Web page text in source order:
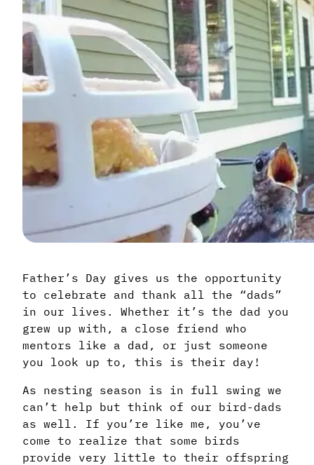
Father’s Day gives us the opportunity
to celebrate and thank all the “dads”
in our lives. Whether it’s the dad you
grew up with, a close friend who
mentors like a dad, or just someone
you look up to, this is their day!
As nesting season is in full swing we
can’t help but think of our bird-dads
as well. If you’re like me, you’ve
come to realize that some birds
provide very little to their offspring